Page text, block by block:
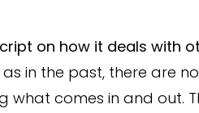
on how it deals with
in the past, there are
what comes in and out.